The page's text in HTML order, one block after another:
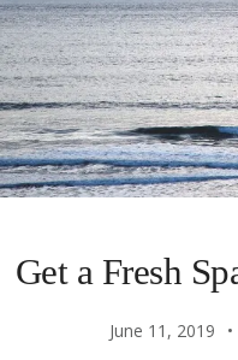
Get a Fresh
June 11, 2019